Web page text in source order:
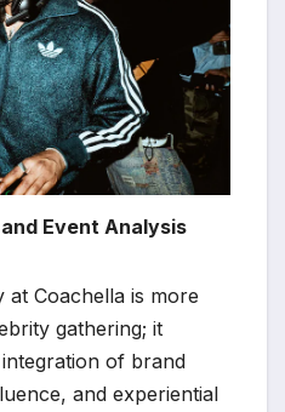
Event Analysis
at Coachella is more
gathering; it
of brand
and experiential